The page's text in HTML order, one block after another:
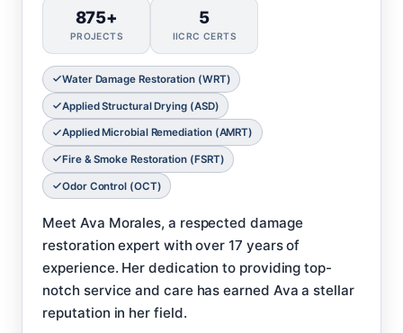
875+
PROJECTS
5
IICRC CERTS
Water Damage Restoration (WRT)
Applied Structural Drying (ASD)
Applied Microbial Remediation (AMRT)
Fire & Smoke Restoration (FSRT)
Odor Control (OCT)
Meet Ava Morales, a respected damage
restoration expert with over 17 years of
experience. Her dedication to providing top-
notch service and care has earned Ava a stellar
reputation in her field.